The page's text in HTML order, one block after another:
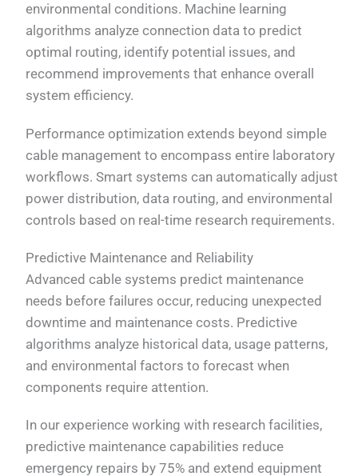
environmental conditions. Machine learning
algorithms analyze connection data to predict
optimal routing, identify potential issues, and
recommend improvements that enhance overall
system efficiency.
Performance optimization extends beyond simple
cable management to encompass entire laboratory
workflows. Smart systems can automatically adjust
power distribution, data routing, and environmental
controls based on real-time research requirements.
Predictive Maintenance and Reliability
Advanced cable systems predict maintenance
needs before failures occur, reducing unexpected
downtime and maintenance costs. Predictive
algorithms analyze historical data, usage patterns,
and environmental factors to forecast when
components require attention.
In our experience working with research facilities,
predictive maintenance capabilities reduce
emergency repairs by 75% and extend equipment